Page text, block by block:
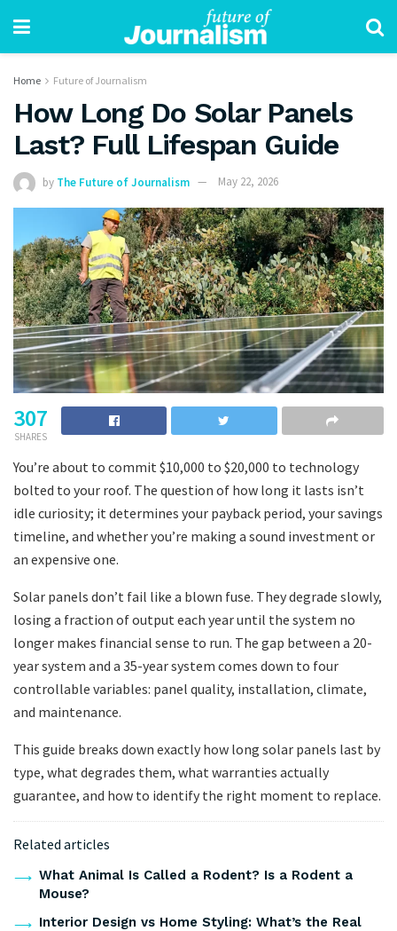
Home Future of Journalism
How Long Do Solar Panels
Last? Full Lifespan Guide
by The Future of Journalism May 22, 2026
307
SHARES
You’re about to commit $10,000 to $20,000 to technology
bolted to your roof. The question of how long it lasts isn’t
idle curiosity; it determines your payback period, your savings
timeline, and whether you’re making a sound investment or
an expensive one.
Solar panels don’t fail like a blown fuse. They degrade slowly,
losing a fraction of output each year until the system no
longer makes financial sense to run. The gap between a 20-
year system and a 35-year system comes down to four
controllable variables: panel quality, installation, climate,
and maintenance.
This guide breaks down exactly how long solar panels last by
type, what degrades them, what warranties actually
guarantee, and how to identify the right moment to replace.
Related articles
What Animal Is Called a Rodent? Is a Rodent a
Mouse?
Interior Design vs Home Styling: What’s the Real